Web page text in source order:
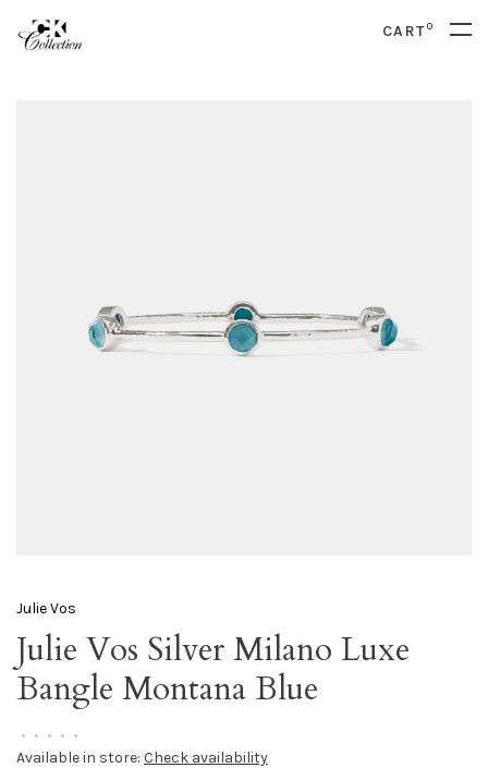
CART0
Julie Vos
Julie Vos Silver Milano Luxe
Bangle Montana Blue
• • • • •
Available in store: Check availability